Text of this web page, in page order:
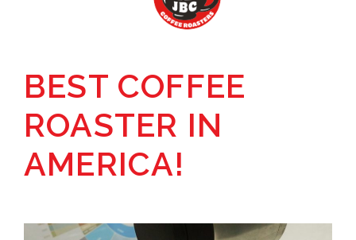
BEST COFFEE
ROASTER IN
AMERICA!